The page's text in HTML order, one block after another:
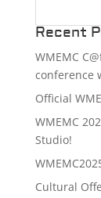
Recent
WMEMC
conference
Official
WMEMC
Studio!
Cultural